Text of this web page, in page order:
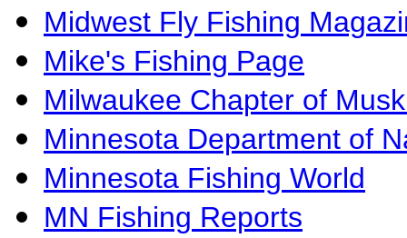
Midwest Fly Fishing
Mike's Fishing Page
Milwaukee Chapter of
Minnesota Department of
Minnesota Fishing World
MN Fishing Reports